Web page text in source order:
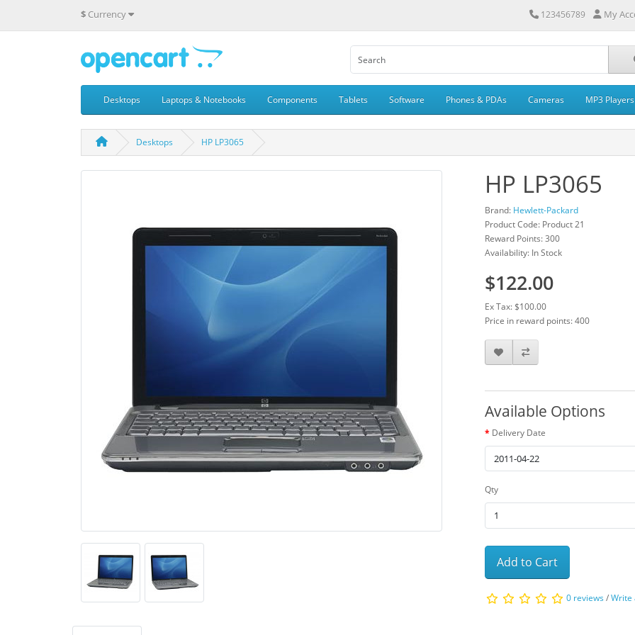
$ Currency 123456789 My
Desktops Laptops & Notebooks Components Tablets Software Phones & PDAs Cameras MP3 Players
Desktops HP LP3065
HP LP3065
Brand: Hewlett-Packard
Product Code: Product 21
Reward Points: 300
Availability: In Stock
$122.00
Ex Tax: $100.00
Price in reward points: 400
Available Options
Delivery Date
Qty
Add to Cart
0 reviews/Write